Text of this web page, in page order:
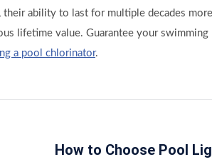
ability to last for multiple decades
lifetime value. Guarantee your
a pool chlorinator.
How to Choose Pool